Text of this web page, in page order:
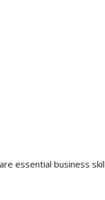
essential business